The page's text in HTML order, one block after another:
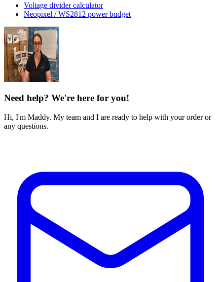
Voltage divider calculator
Neopixel / WS2812 power budget
Need help? We're here for you!
Hi, I'm Maddy. My team and I are ready to help with your order or
any questions.